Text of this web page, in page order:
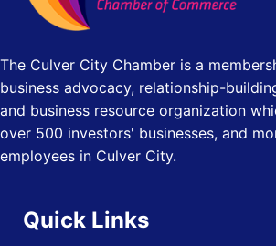
Oct 19
25th Global Summit on Nursing
(GSNEP 2026)
Nov 21
USA PADEL 250 PADEL UP
Padel Up Culver City 3007 Hauser
90017
The Culver City Chamber is a
business advocacy, relationship-
and business resource organization
over 500 investors' businesses, and
employees in Culver City.
Quick Links